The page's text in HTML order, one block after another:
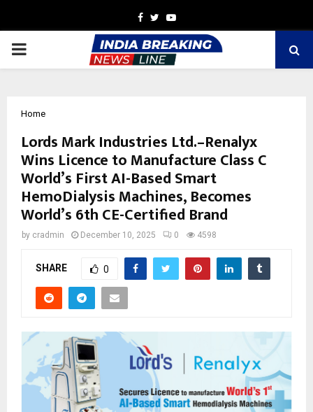
Facebook
TwitterYoutube
PRIMARY
Home
Lords Mark Industries Ltd.–Renalyx
Wins Licence to Manufacture Class C
World’s First AI-Based Smart
HemoDialysis Machines, Becomes
World’s 6th CE-Certified Brand
by cradmin December 10, 2025 0 4598
SHARE 0